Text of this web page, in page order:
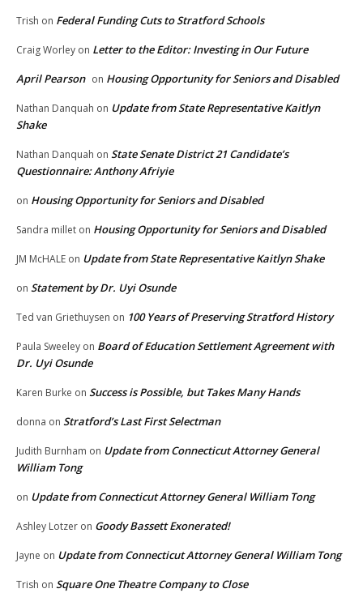
Trish on Federal Funding Cuts to Stratford Schools
Craig Worley on Letter to the Editor: Investing in Our Future
April Pearson on Housing Opportunity for Seniors and Disabled
Nathan Danquah on Update from State Representative Kaitlyn
Shake
Nathan Danquah on State Senate District 21 Candidate’s
Questionnaire: Anthony Afriyie
on Housing Opportunity for Seniors and Disabled
Sandra millet on Housing Opportunity for Seniors and Disabled
JM McHALE on Update from State Representative Kaitlyn Shake
on Statement by Dr. Uyi Osunde
Ted van Griethuysen on 100 Years of Preserving Stratford History
Paula Sweeley on Board of Education Settlement Agreement with
Dr. Uyi Osunde
Karen Burke on Success is Possible, but Takes Many Hands
donna on Stratford’s Last First Selectman
Judith Burnham on Update from Connecticut Attorney General
William Tong
on Update from Connecticut Attorney General William Tong
Ashley Lotzer on Goody Bassett Exonerated!
Jayne on Update from Connecticut Attorney General William Tong
Trish on Square One Theatre Company to Close